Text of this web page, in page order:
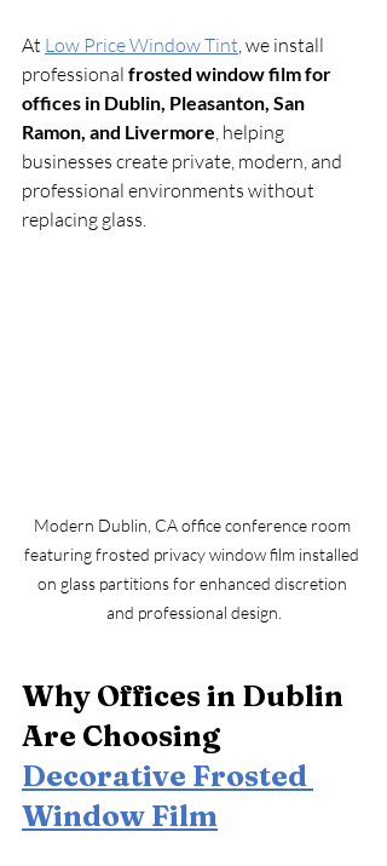
At Low Price Window Tint, we install
professional frosted window film for
offices in Dublin, Pleasanton, San
Ramon, and Livermore, helping
businesses create private, modern, and
professional environments without
replacing glass.
Modern Dublin, CA office conference room
featuring frosted privacy window film installed
on glass partitions for enhanced discretion
and professional design.
Why Offices in Dublin
Are Choosing
Decorative Frosted
Window Film